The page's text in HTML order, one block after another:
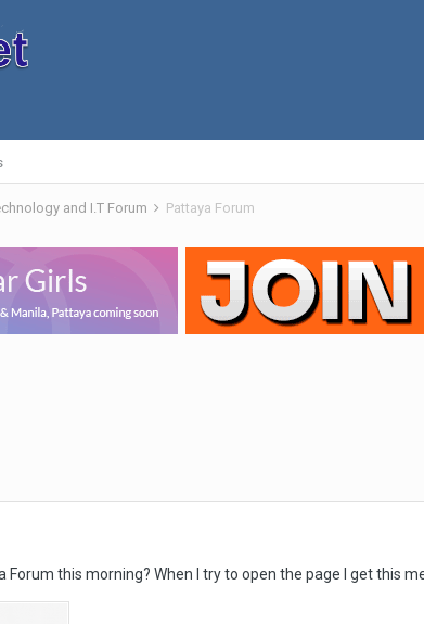
and I.T Forum Pattaya Forum
this morning? When I try to open the page I get this